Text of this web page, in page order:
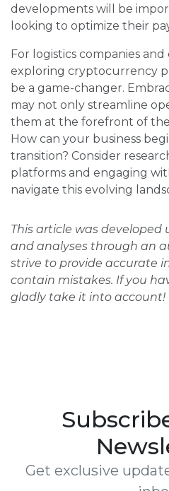
developments will be
looking to optimize their
For logistics companies
exploring cryptocurrency
be a game-changer.
may not only streamline
them at the forefront of
How can your business
transition? Consider
platforms and engaging
navigate this evolving
This article was developed
and analyses through an
strive to provide accurate
contain mistakes. If you
gladly take it into account!